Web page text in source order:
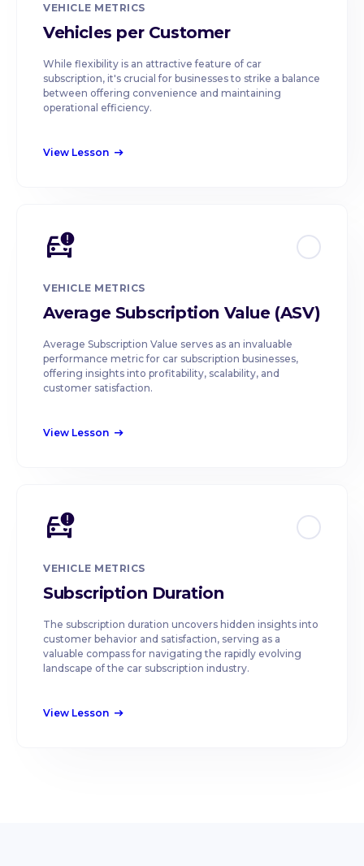
VEHICLE METRICS
Vehicles per Customer
While flexibility is an attractive feature of car
subscription, it's crucial for businesses to strike a balance
between offering convenience and maintaining
operational efficiency.
View Lesson east
VEHICLE METRICS
Average Subscription Value (ASV)
Average Subscription Value serves as an invaluable
performance metric for car subscription businesses,
offering insights into profitability, scalability, and
customer satisfaction.
View Lesson east
VEHICLE METRICS
Subscription Duration
The subscription duration uncovers hidden insights into
customer behavior and satisfaction, serving as a
valuable compass for navigating the rapidly evolving
landscape of the car subscription industry.
View Lesson east